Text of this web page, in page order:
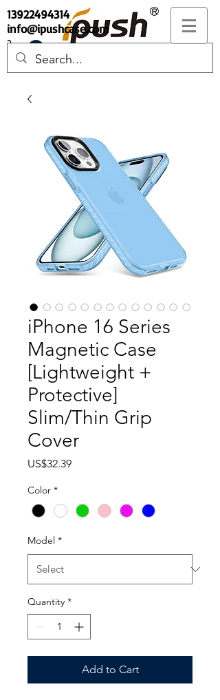
13922494314
info@ipushcase.com
iPhone 16 Series
Magnetic Case
[Lightweight +
Protective]
Slim/Thin Grip
Cover
US$32.39Price
Color *
Model *
Quantity *
Add to Cart